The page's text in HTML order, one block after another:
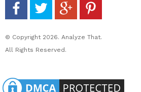
© Copyright 2026. Analyze That.
All Rights Reserved.